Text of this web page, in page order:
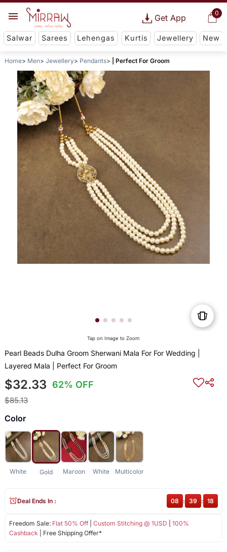
0
Get App
Salwar Sarees Lehengas Kurtis Jewellery New
Home Men Jewellery Pendants | Perfect For Groom
Tap on Image to Zoom
Pearl Beads Dulha Groom Sherwani Mala For For Wedding |
Layered Mala | Perfect For Groom
$32.33 62% OFF
$85.13
Color
White Gold Maroon White Multicolor
Freedom Sale: Flat 50% Off| Custom Stitching @ 1USD
100%
Cashback | Free Shipping Offer*
Deal Ends In : 08 : 39 : 17